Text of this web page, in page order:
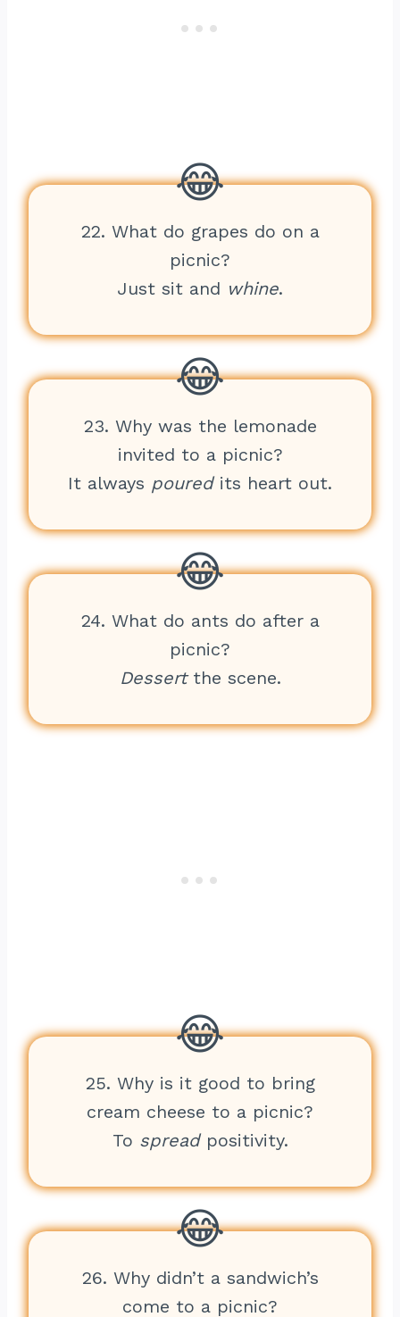
22. What do grapes do on a
picnic?
Just sit and whine.
23. Why was the lemonade
invited to a picnic?
It always pouredits heart out.
24. What do ants do after a
picnic?
Dessertthe scene.
25. Why is it good to bring
cream cheese to a picnic?
To spreadpositivity.
26. Why didn’t a sandwich’s
come to a picnic?